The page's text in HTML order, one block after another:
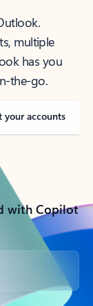
multiple
has you
the-go.
your accounts
with Copilot